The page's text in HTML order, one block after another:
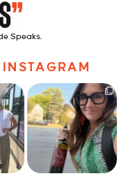
Speaks.
at
It’s called networking*
It seems classy,...
35 4